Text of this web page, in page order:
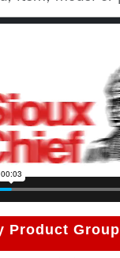
Product Group